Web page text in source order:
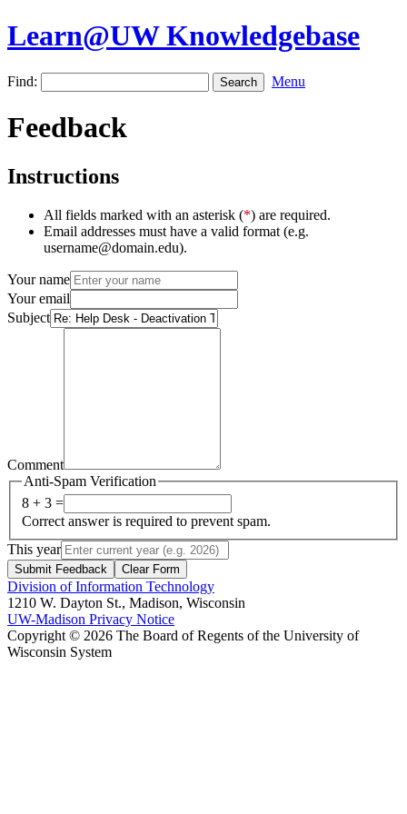
Learn@UW Knowledgebase
Find: Menu
Feedback
Instructions
All fields marked with an asterisk (*) are required.
Email addresses must have a valid format (e.g.
username@domain.edu).
Your name
Your email
Subject
Comment
Anti-Spam Verification
8 + 3 =
Correct answer is required to prevent spam.
This year
Submit Feedback Clear Form
Division of Information Technology
1210 W. Dayton St., Madison, Wisconsin
UW-Madison Privacy Notice
Copyright © 2026 The Board of Regents of the University of
Wisconsin System